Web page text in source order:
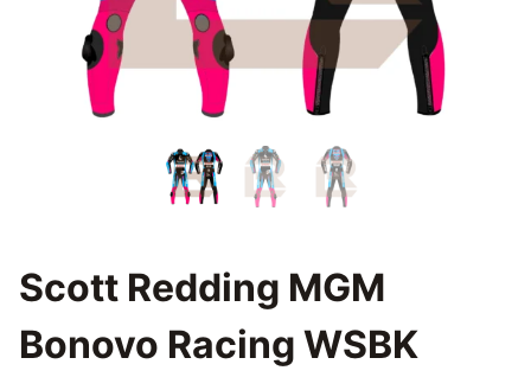
Scott Redding MGM
Bonovo Racing WSBK